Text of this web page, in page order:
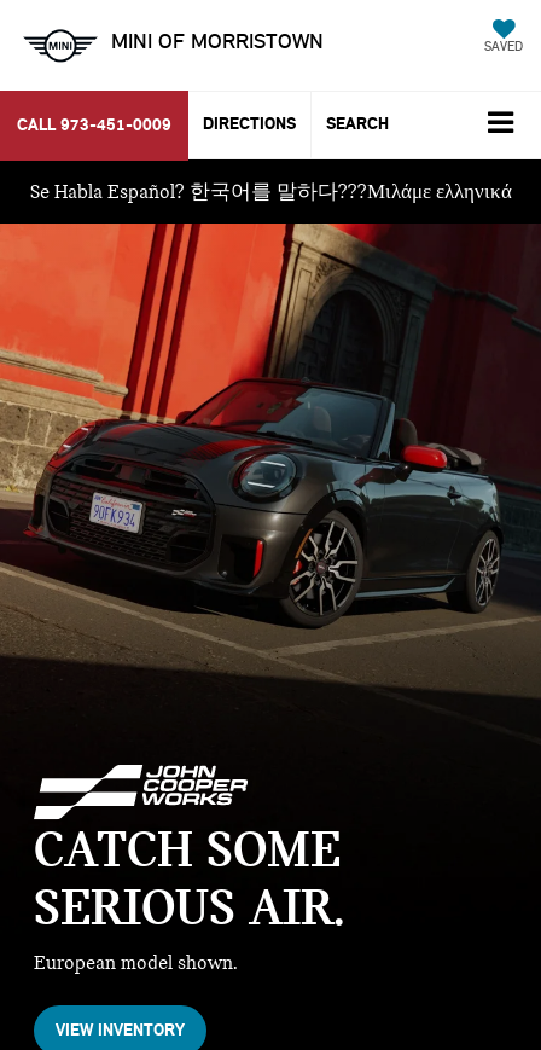
MINI OF MORRISTOWN SAVED
CALL 973-451-0009 DIRECTIONS SEARCH
Se Habla Español? 한국어를 말하다???Μιλάμε ελληνικά
CATCH SOME
SERIOUS AIR
European model shown.
VIEW INVENTORY